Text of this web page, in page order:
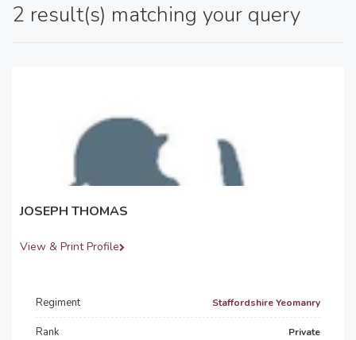
2 result(s) matching your query
JOSEPH THOMAS
View & Print Profile
Regiment Staffordshire Yeomanry
Rank Private